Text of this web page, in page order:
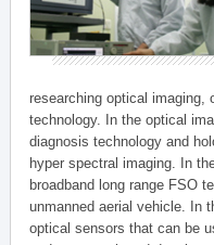
researching optical imaging,
technology. In the optical
diagnosis technology and
hyper spectral imaging. In
broadband long range FSO
unmanned aerial vehicle. In
optical sensors that can be